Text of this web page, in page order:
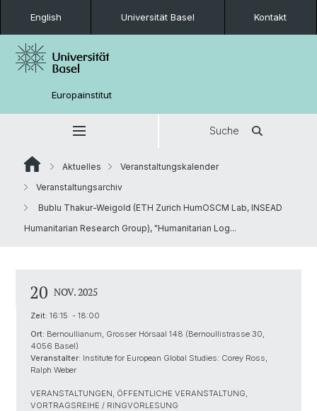
English Universität Basel Kontakt
Europainstitut
Suche
Aktuelles
Veranstaltungskalender
Veranstaltungsarchiv
Bublu Thakur-Weigold (ETH Zurich HumOSCM Lab, INSEAD
Humanitarian Research Group), "Humanitarian Log...
20 NOV. 2025
Zeit: 16:15 - 18:00
Ort: Bernoullianum, Grosser Hörsaal 148 (Bernoullistrasse 30,
4056 Basel)
Veranstalter: Institute for European Global Studies: Corey Ross,
Ralph Weber
VERANSTALTUNGEN, ÖFFENTLICHE VERANSTALTUNG,
VORTRAGSREIHE / RINGVORLESUNG